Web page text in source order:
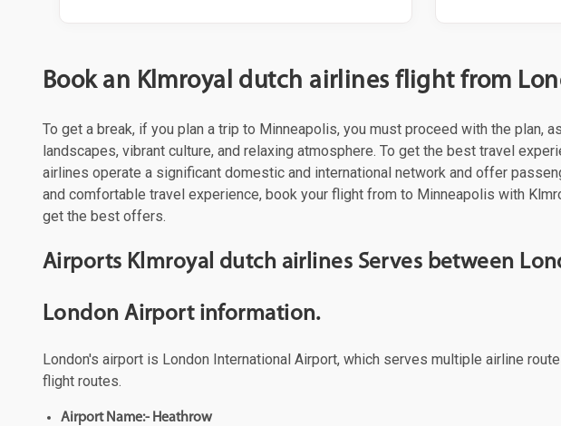
Book an Klmroyal dutch airlines flight from
To get a break, if you plan a trip to Minneapolis, you must proceed with the
landscapes, vibrant culture, and relaxing atmosphere. To get the best travel
airlines operate a significant domestic and international network and offer
and comfortable travel experience, book your flight from to Minneapolis with
get the best offers.
Airports Klmroyal dutch airlines Serves between
London Airport information.
London's airport is London International Airport, which serves multiple airline
flight routes.
Airport Name:- Heathrow